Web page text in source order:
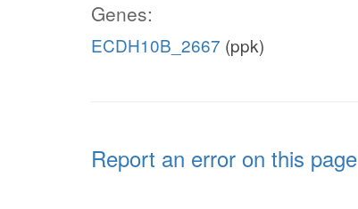
Genes:
ECDH10B_2667 (ppk)
Report an error on this page